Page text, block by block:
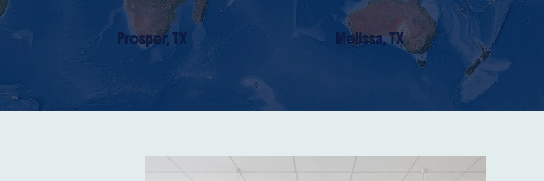
Prosper, TX Melissa, TX